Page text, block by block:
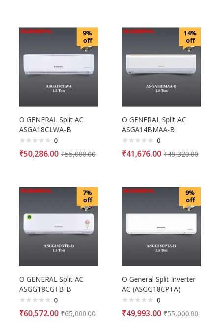
9%
off
O GENERAL Split AC
ASGA18CLWA-B
0
₹50,286.00 ₹55,000.00
14%
off
O GENERAL Split AC
ASGA14BMAA-B
0
₹41,676.00 ₹48,320.00
7%
off
O GENERAL Split AC
ASGG18CGTB-B
0
₹60,572.00 ₹65,000.00
9%
off
O General Split Inverter
AC (ASGG18CPTA)
0
₹49,993.00 ₹55,000.00